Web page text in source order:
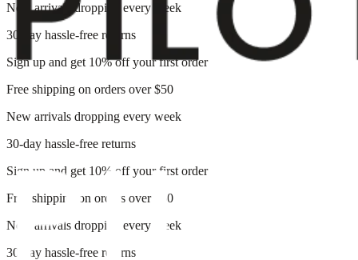
New arrivals dropping every week
30-day hassle-free returns
Sign up and get 10% off your first order
Free shipping on orders over $50
New arrivals dropping every week
30-day hassle-free returns
Sign up and get 10% off your first order
Free shipping on orders over $50
New arrivals dropping every week
30-day hassle-free returns